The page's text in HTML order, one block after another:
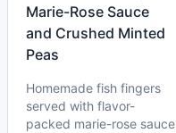
Marie-Rose Sauce
and Crushed Minted
Peas
Homemade fish fingers
served with flavor-
packed marie-rose sauce